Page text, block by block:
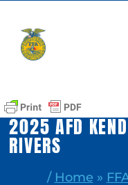
content
2025 AFD
RIVERS
/ Home »